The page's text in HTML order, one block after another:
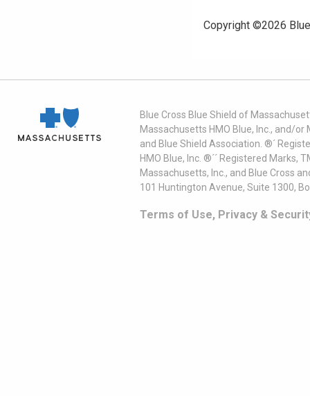
Copyright ©2026
Blue Cross Blue Shield of
Massachusetts HMO Blue, Inc., and/
and Blue Shield Association. ®´
HMO Blue, Inc. ®´´ Registered
Massachusetts, Inc., and Blue Cross
101 Huntington Avenue, Suite 1300,
Terms of Use, Privacy &